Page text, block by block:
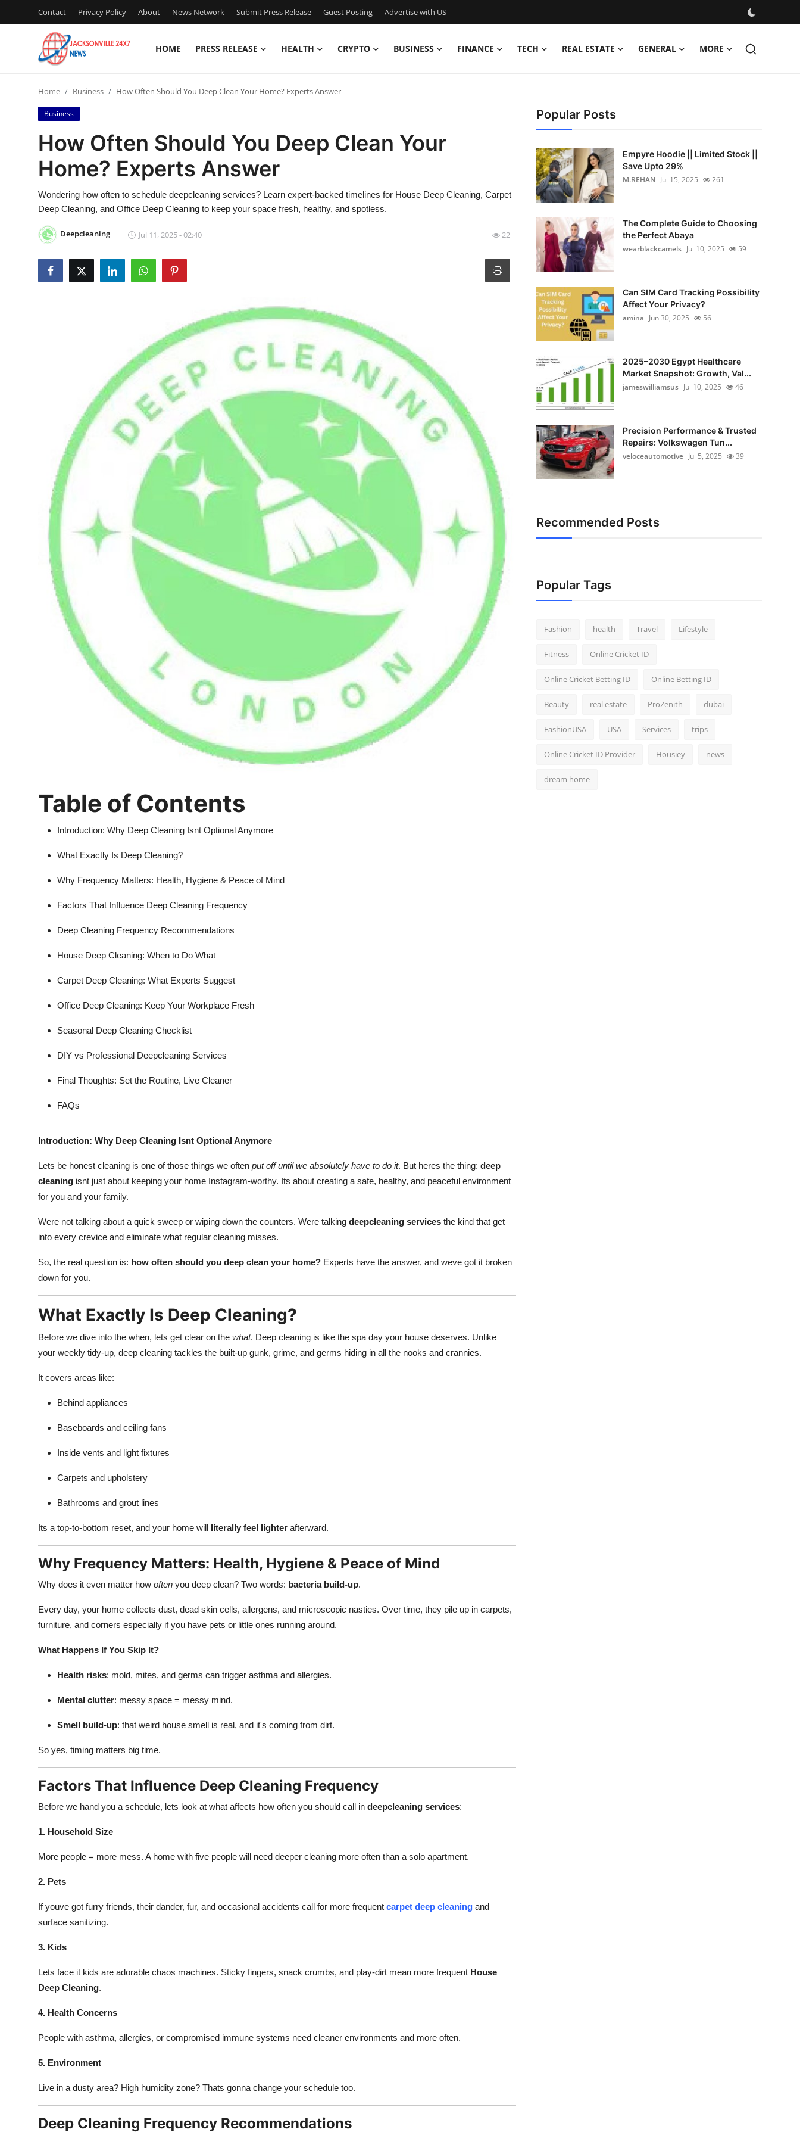
Contact Privacy Policy About News Network Submit Press Release Guest Posting Advertise with US
HOME PRESS RELEASE HEALTH CRYPTO BUSINESS FINANCE TECH REAL ESTATE GENERAL MORE
Contact
Press Release
Privacy Policy
News Network
Real Estate
Support Number
Home Business How Often Should You Deep Clean Your Home? Experts Answer
Business
How Often Should You Deep Clean Your
Home? Experts Answer
Wondering how often to schedule deepcleaning services? Learn expert-backed timelines for House Deep Cleaning, Carpet
Deep Cleaning, and Office Deep Cleaning to keep your space fresh, healthy, and spotless.
Deepcleaning Jul 11, 2025 - 02:40 22
Table of Contents
Introduction: Why Deep Cleaning Isnt Optional Anymore
What Exactly Is Deep Cleaning?
Why Frequency Matters: Health, Hygiene & Peace of Mind
Factors That Influence Deep Cleaning Frequency
Deep Cleaning Frequency Recommendations
House Deep Cleaning: When to Do What
Carpet Deep Cleaning: What Experts Suggest
Office Deep Cleaning: Keep Your Workplace Fresh
Seasonal Deep Cleaning Checklist
DIY vs Professional Deepcleaning Services
Final Thoughts: Set the Routine, Live Cleaner
FAQs
Introduction: Why Deep Cleaning Isnt Optional Anymore
Lets be honest cleaning is one of those things we often put off until we absolutely have to do it. But heres the thing: deep
cleaning isnt just about keeping your home Instagram-worthy. Its about creating a safe, healthy, and peaceful environment
for you and your family.
Were not talking about a quick sweep or wiping down the counters. Were talking deepcleaning services the kind that get
into every crevice and eliminate what regular cleaning misses.
So, the real question is: how often should you deep clean your home? Experts have the answer, and weve got it broken
down for you.
What Exactly Is Deep Cleaning?
Before we dive into the when, lets get clear on the what. Deep cleaning is like the spa day your house deserves. Unlike
your weekly tidy-up, deep cleaning tackles the built-up gunk, grime, and germs hiding in all the nooks and crannies.
It covers areas like:
Behind appliances
Baseboards and ceiling fans
Inside vents and light fixtures
Carpets and upholstery
Bathrooms and grout lines
Its a top-to-bottom reset, and your home will literally feel lighter afterward.
Why Frequency Matters: Health, Hygiene & Peace of Mind
Why does it even matter how often you deep clean? Two words: bacteria build-up.
Every day, your home collects dust, dead skin cells, allergens, and microscopic nasties. Over time, they pile up in carpets,
furniture, and corners especially if you have pets or little ones running around.
What Happens If You Skip It?
Health risks: mold, mites, and germs can trigger asthma and allergies.
Mental clutter: messy space = messy mind.
Smell build-up: that weird house smell is real, and it's coming from dirt.
So yes, timing matters big time.
Factors That Influence Deep Cleaning Frequency
Before we hand you a schedule, lets look at what affects how often you should call in deepcleaning services:
1. Household Size
More people = more mess. A home with five people will need deeper cleaning more often than a solo apartment.
2. Pets
If youve got furry friends, their dander, fur, and occasional accidents call for more frequent carpet deep cleaning and
surface sanitizing.
3. Kids
Lets face it kids are adorable chaos machines. Sticky fingers, snack crumbs, and play-dirt mean more frequent House
Deep Cleaning.
4. Health Concerns
People with asthma, allergies, or compromised immune systems need cleaner environments and more often.
5. Environment
Live in a dusty area? High humidity zone? Thats gonna change your schedule too.
Deep Cleaning Frequency Recommendations
Popular Posts
Empyre Hoodie || Limited Stock ||
Save Upto 29%
M.REHAN Jul 15, 2025 261
The Complete Guide to Choosing
the Perfect Abaya
wearblackcamels Jul 10, 2025 59
Can SIM Card Tracking Possibility
Affect Your Privacy?
amina Jun 30, 2025 56
2025–2030 Egypt Healthcare
Market Snapshot: Growth, Val...
jameswilliamsus Jul 10, 2025 46
Precision Performance & Trusted
Repairs: Volkswagen Tun...
veloceautomotive Jul 5, 2025 39
Recommended Posts
Popular Tags
Fashion health Travel Lifestyle
Fitness Online Cricket ID
Online Cricket Betting ID Online Betting ID
Beauty real estate ProZenith dubai
FashionUSA USA Services trips
Online Cricket ID Provider Housiey news
dream home